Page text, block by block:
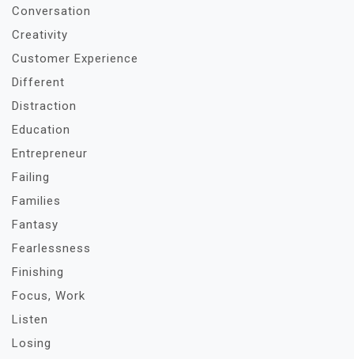
Conversation
Creativity
Customer Experience
Different
Distraction
Education
Entrepreneur
Failing
Families
Fantasy
Fearlessness
Finishing
Focus, Work
Listen
Losing